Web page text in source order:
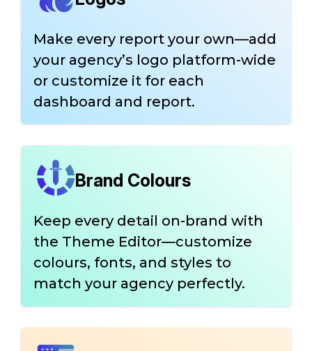
Make every report your own—add
your agency’s logo platform-wide
or customize it for each
dashboard and report.
Brand Colours
Keep every detail on-brand with
the Theme Editor—customize
colours, fonts, and styles to
match your agency perfectly.